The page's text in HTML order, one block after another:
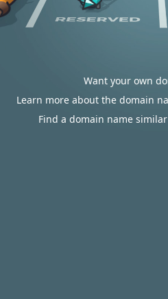
Want your own
Learn more about the domain
Find a domain name